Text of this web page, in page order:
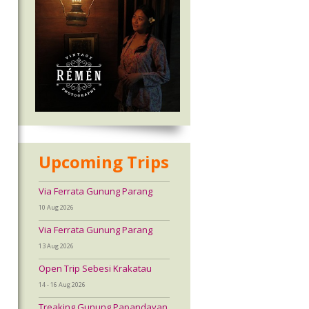
Upcoming Trips
Via Ferrata Gunung Parang
10 Aug 2026
Via Ferrata Gunung Parang
13 Aug 2026
Open Trip Sebesi Krakatau
14 - 16 Aug 2026